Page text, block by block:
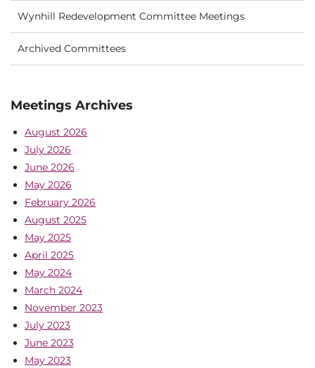
Wynhill Redevelopment Committee Meetings
Archived Committees
Meetings Archives
August 2026
July 2026
June 2026
May 2026
February 2026
August 2025
May 2025
April 2025
May 2024
March 2024
November 2023
July 2023
June 2023
May 2023